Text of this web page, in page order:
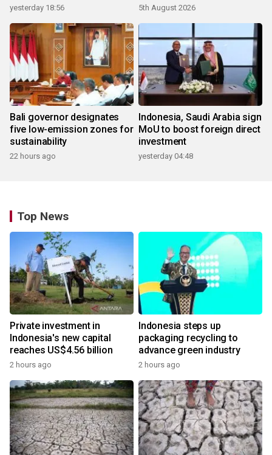
yesterday 18:56 5th August 2026
Bali governor designates
five low-emission zones for
sustainability
22 hours ago
Indonesia, Saudi Arabia sign
MoU to boost foreign direct
investment
yesterday 04:48
Top News
Private investment in
Indonesia's new capital
reaches US$4.56 billion
2 hours ago
Indonesia steps up
packaging recycling to
advance green industry
2 hours ago